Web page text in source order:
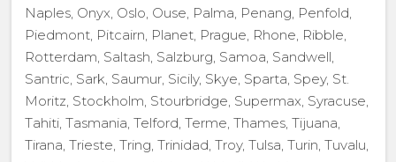
Naples, Onyx, Oslo, Ouse, Palma, Penang, Penfold,
Piedmont, Pitcairn, Planet, Prague, Rhone, Ribble,
Rotterdam, Saltash, Salzburg, Samoa, Sandwell,
Santric, Sark, Saumur, Sicily, Skye, Sparta, Spey, St.
Moritz, Stockholm, Stourbridge, Supermax, Syracuse,
Tahiti, Tasmania, Telford, Terme, Thames, Tijuana,
Tirana, Trieste, Tring, Trinidad, Troy, Tulsa, Turin, Tuvalu,